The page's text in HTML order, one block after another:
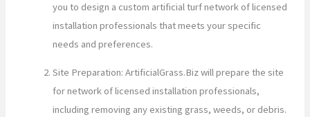
you to design a custom artificial turf network of licensed
installation professionals that meets your specific
needs and preferences.
Site Preparation: ArtificialGrass.Biz will prepare the site
for network of licensed installation professionals,
including removing any existing grass, weeds, or debris.